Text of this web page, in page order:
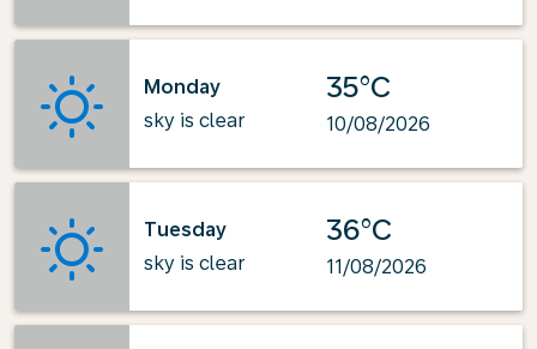
Monday
sky is clear
35°C
10/08/2026
Tuesday
sky is clear
36°C
11/08/2026